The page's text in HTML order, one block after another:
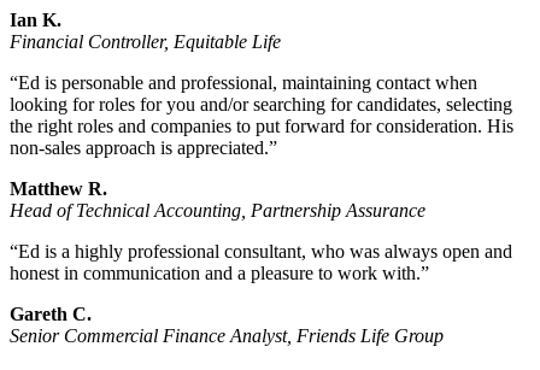
Ian K.
Financial Controller, Equitable Life
“Ed is personable and professional, maintaining contact when
looking for roles for you and/or searching for candidates, selecting
the right roles and companies to put forward for consideration. His
non-sales approach is appreciated.”
Matthew R.
Head of Technical Accounting, Partnership Assurance
“Ed is a highly professional consultant, who was always open and
honest in communication and a pleasure to work with.”
Gareth C.
Senior Commercial Finance Analyst, Friends Life Group